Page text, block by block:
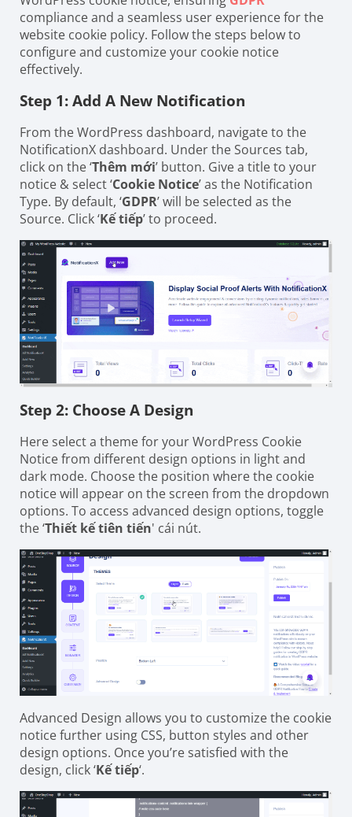
compliance and a seamless user experience for the
website cookie policy. Follow the steps below to
configure and customize your cookie notice
effectively.
Step 1: Add A New Notification
From the WordPress dashboard, navigate to the
NotificationX dashboard. Under the Sources tab,
click on the ‘Thêm mới’ button. Give a title to your
notice & select ‘Cookie Notice’ as the Notification
Type. By default, ‘GDPR’ will be selected as the
Source. Click ‘Kế tiếp’ to proceed.
Step 2: Choose A Design
Here select a theme for your WordPress Cookie
Notice from different design options in light and
dark mode. Choose the position where the cookie
notice will appear on the screen from the dropdown
options. To access advanced design options, toggle
the ‘Thiết kế tiên tiến' cái nút.
Advanced Design allows you to customize the cookie
notice further using CSS, button styles and other
design options. Once you’re satisfied with the
design, click ‘Kế tiếp‘.